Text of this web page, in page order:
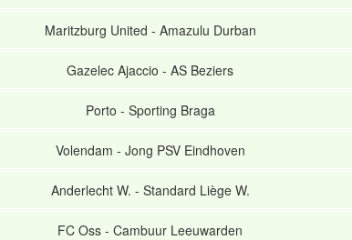
Maritzburg United - Amazulu Durban
Gazelec Ajaccio - AS Beziers
Porto - Sporting Braga
Volendam - Jong PSV Eindhoven
Anderlecht W. - Standard Liège W.
FC Oss - Cambuur Leeuwarden